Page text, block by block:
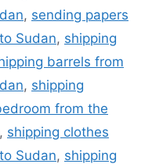
, sending papers
Sudan, shipping
barrels from
, shipping
from the
, shipping clothes
Sudan, shipping